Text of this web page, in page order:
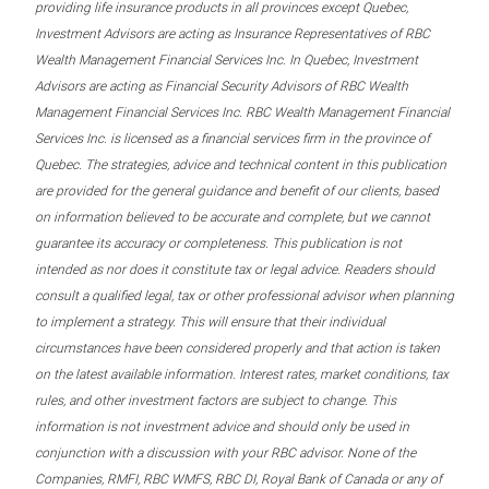
providing life insurance products in all provinces except Quebec,
Investment Advisors are acting as Insurance Representatives of RBC
Wealth Management Financial Services Inc. In Quebec, Investment
Advisors are acting as Financial Security Advisors of RBC Wealth
Management Financial Services Inc. RBC Wealth Management Financial
Services Inc. is licensed as a financial services firm in the province of
Quebec. The strategies, advice and technical content in this publication
are provided for the general guidance and benefit of our clients, based
on information believed to be accurate and complete, but we cannot
guarantee its accuracy or completeness. This publication is not
intended as nor does it constitute tax or legal advice. Readers should
consult a qualified legal, tax or other professional advisor when planning
to implement a strategy. This will ensure that their individual
circumstances have been considered properly and that action is taken
on the latest available information. Interest rates, market conditions, tax
rules, and other investment factors are subject to change. This
information is not investment advice and should only be used in
conjunction with a discussion with your RBC advisor. None of the
Companies, RMFI, RBC WMFS, RBC DI, Royal Bank of Canada or any of